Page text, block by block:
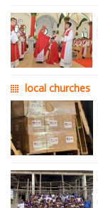
local churches